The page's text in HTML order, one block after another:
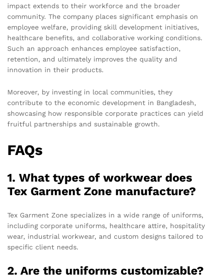
impact extends to their workforce and the broader
community. The company places significant emphasis on
employee welfare, providing skill development initiatives,
healthcare benefits, and collaborative working conditions.
Such an approach enhances employee satisfaction,
retention, and ultimately improves the quality and
innovation in their products.
Moreover, by investing in local communities, they
contribute to the economic development in Bangladesh,
showcasing how responsible corporate practices can yield
fruitful partnerships and sustainable growth.
FAQs
1. What types of workwear does
Tex Garment Zone manufacture?
Tex Garment Zone specializes in a wide range of uniforms,
including corporate uniforms, healthcare attire, hospitality
wear, industrial workwear, and custom designs tailored to
specific client needs.
2. Are the uniforms customizable?